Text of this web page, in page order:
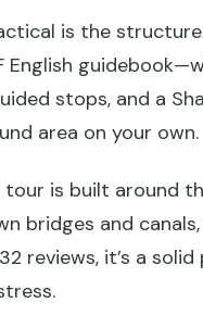
is the
English
stops, and a
area on your own.
is built around
bridges and
reviews, it’s a